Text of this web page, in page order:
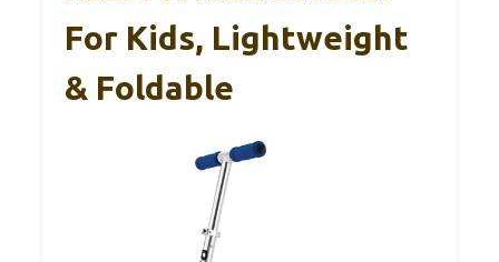
For Kids, Lightweight
& Foldable